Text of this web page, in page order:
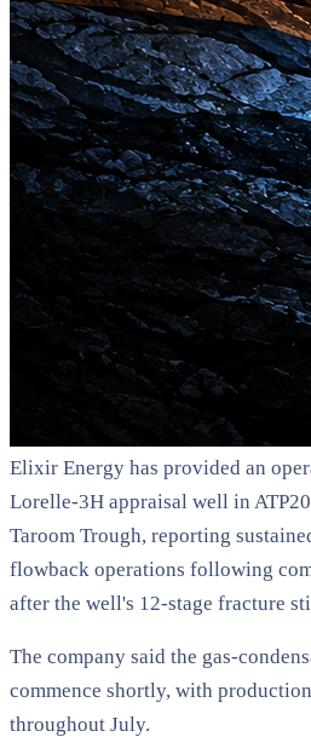
Elixir Energy has provided an
Lorelle-3H appraisal well in
Taroom Trough, reporting
flowback operations following
after the well's 12-stage fracture
The company said the gas-
commence shortly, with
throughout July.